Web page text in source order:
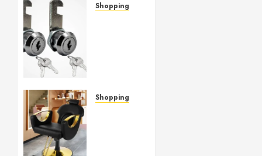
Shopping
and
Shopping